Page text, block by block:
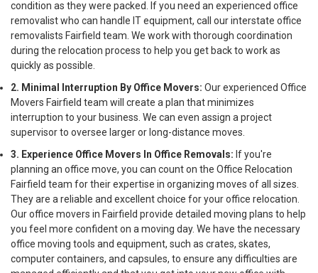
condition as they were packed. If you need an experienced office
removalist who can handle IT equipment, call our interstate office
removalists Fairfield team. We work with thorough coordination
during the relocation process to help you get back to work as
quickly as possible.
2. Minimal Interruption By Office Movers: Our experienced Office
Movers Fairfield team will create a plan that minimizes
interruption to your business. We can even assign a project
supervisor to oversee larger or long-distance moves.
3. Experience Office Movers In Office Removals: If you're
planning an office move, you can count on the Office Relocation
Fairfield team for their expertise in organizing moves of all sizes.
They are a reliable and excellent choice for your office relocation.
Our office movers in Fairfield provide detailed moving plans to help
you feel more confident on a moving day. We have the necessary
office moving tools and equipment, such as crates, skates,
computer containers, and capsules, to ensure any difficulties are